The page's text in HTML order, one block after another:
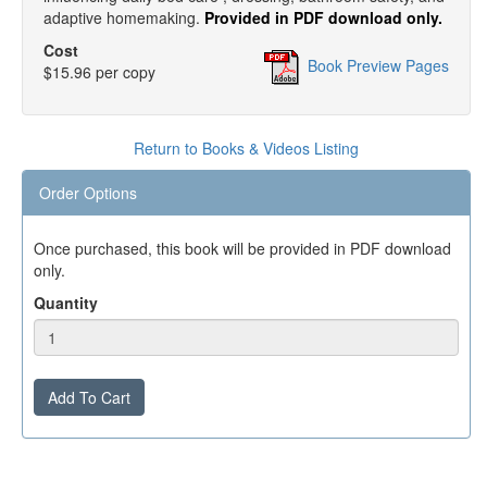
adaptive homemaking. Provided in PDF download only.
Cost
$15.96 per copy
Book Preview Pages
Return to Books & Videos Listing
Order Options
Once purchased, this book will be provided in PDF download
only.
Quantity
Add To Cart